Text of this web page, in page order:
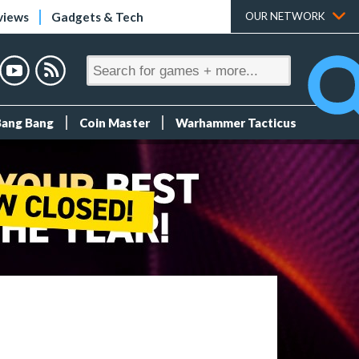
Gadgets & Tech OUR NETWORK
Bang Coin Master Warhammer Tacticus